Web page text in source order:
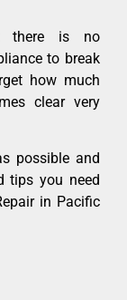
there is no
to break
how much
clear very
possible and
tips you need
in Pacific